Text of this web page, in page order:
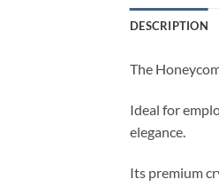
DESCRIPTION
The
Ideal for
elegance.
Its premium